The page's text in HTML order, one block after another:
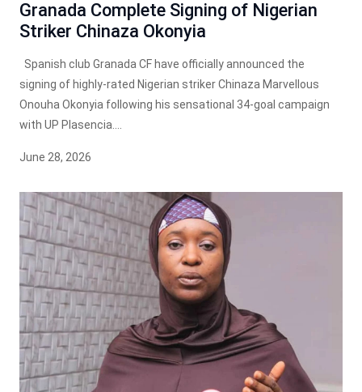
Granada Complete Signing of Nigerian
Striker Chinaza Okonyia
Spanish club Granada CF have officially announced the
signing of highly-rated Nigerian striker Chinaza Marvellous
Onouha Okonyia following his sensational 34-goal campaign
with UP Plasencia....
June 28, 2026